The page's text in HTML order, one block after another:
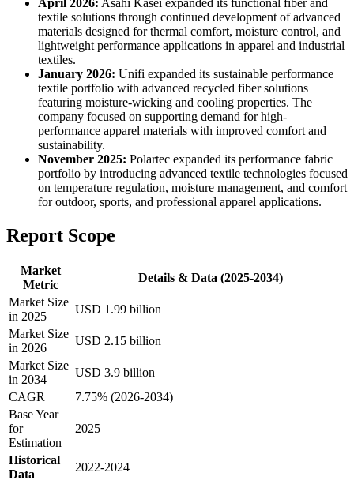
textile solutions through continued development of advanced
materials designed for thermal comfort, moisture control, and
lightweight performance applications in apparel and industrial
textiles.
January 2026: Unifi expanded its sustainable performance
textile portfolio with advanced recycled fiber solutions
featuring moisture-wicking and cooling properties. The
company focused on supporting demand for high-
performance apparel materials with improved comfort and
sustainability.
November 2025: Polartec expanded its performance fabric
portfolio by introducing advanced textile technologies focused
on temperature regulation, moisture management, and comfort
for outdoor, sports, and professional apparel applications.
Report Scope
Market
Metric
Details & Data (2025-2034)
Market Size
in 2025
USD 1.99 billion
Market Size
in 2026
USD 2.15 billion
Market Size
in 2034
USD 3.9 billion
CAGR
7.75% (2026-2034)
Base Year
for
Estimation
2025
Historical
Data
2022-2024